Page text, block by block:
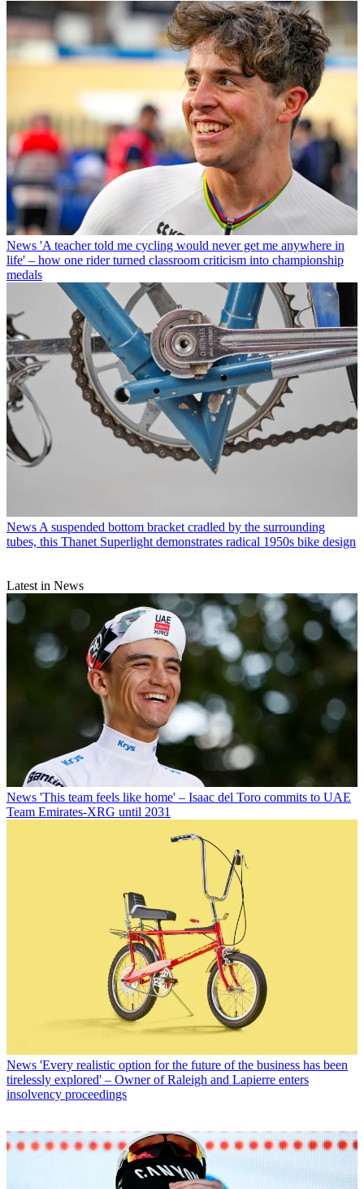
News 'A teacher told me cycling would never get me anywhere in
life' – how one rider turned classroom criticism into championship
medals
NewsA suspended bottom bracket cradled by the surrounding
tubes, this Thanet Superlight demonstrates radical 1950s bike design
Latest in News
News 'This team feels like home' – Isaac del Toro commits to UAE
Team Emirates-XRG until 2031
News 'Every realistic option for the future of the business has been
tirelessly explored' – Owner of Raleigh and Lapierre enters
insolvency proceedings